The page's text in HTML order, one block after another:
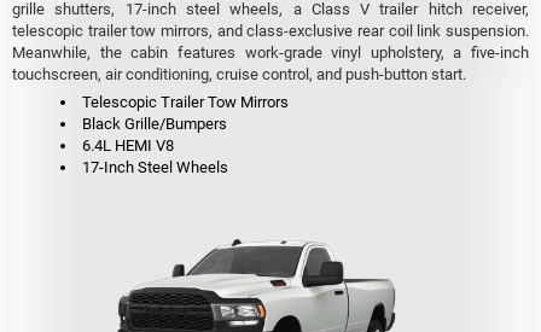
grille shutters, 17-inch steel wheels, a Class V trailer hitch receiver,
telescopic trailer tow mirrors, and class-exclusive rear coil link suspension.
Meanwhile, the cabin features work-grade vinyl upholstery, a five-inch
touchscreen, air conditioning, cruise control, and push-button start.
Telescopic Trailer Tow Mirrors
Black Grille/Bumpers
6.4L HEMI V8
17-Inch Steel Wheels